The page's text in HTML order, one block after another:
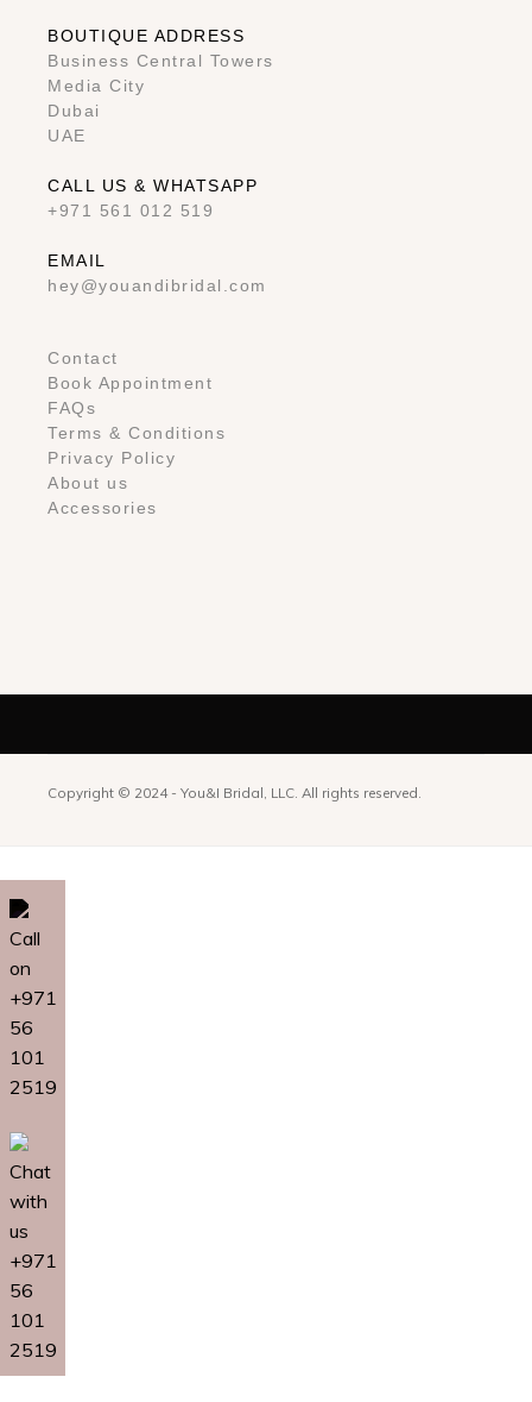
BOUTIQUE ADDRESS
Business Central Towers
Media City
Dubai
UAE
CALL US & WHATSAPP
+971 561 012 519
EMAIL
hey@youandibridal.com
Contact
Book Appointment
FAQs
Terms & Conditions
Privacy Policy
About us
Accessories
Copyright © 2024 -You&I Bridal, LLC. All rights reserved.
Call
on
+971
56
101
2519
Chat
with
us
+971
56
101
2519